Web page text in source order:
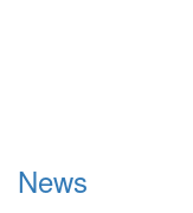
News